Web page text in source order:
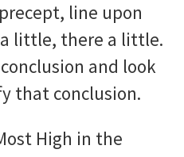
line upon
little, there a little.
and look
that conclusion.
High in the